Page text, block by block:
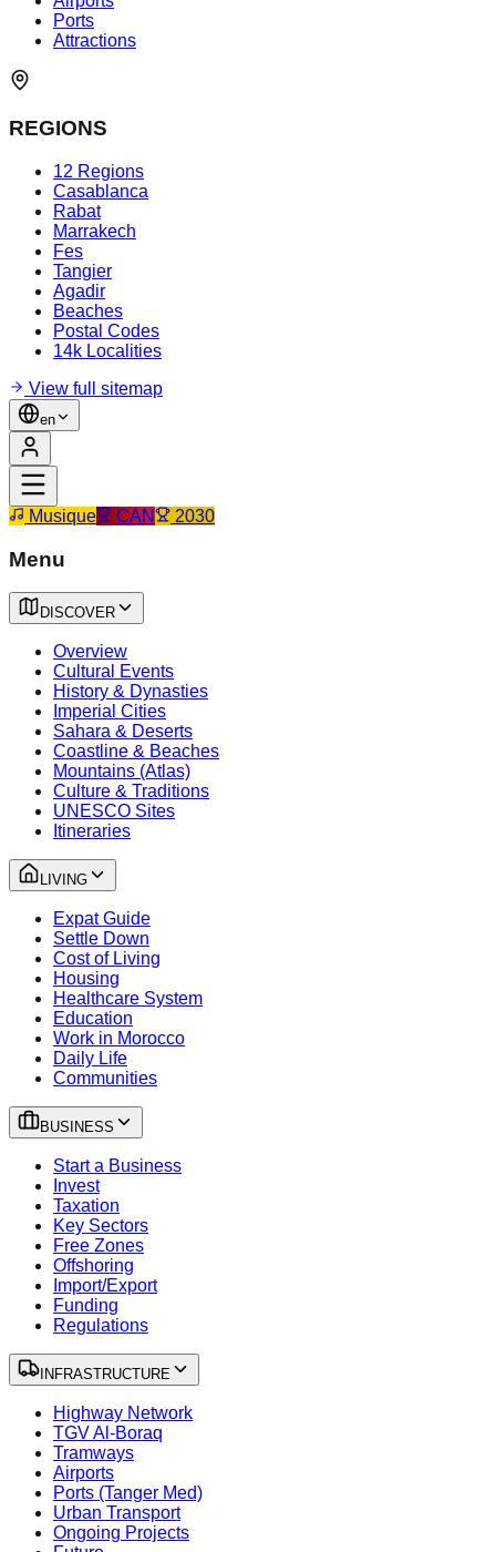
Ports
Attractions
REGIONS
12 Regions
Casablanca
Rabat
Marrakech
Fes
Tangier
Agadir
Beaches
Postal Codes
14k Localities
View full sitemap
en
Musique CAN 2030
Menu
DISCOVER
Overview
Cultural Events
History & Dynasties
Imperial Cities
Sahara & Deserts
Coastline & Beaches
Mountains (Atlas)
Culture & Traditions
UNESCO Sites
Itineraries
LIVING
Expat Guide
Settle Down
Cost of Living
Housing
Healthcare System
Education
Work in Morocco
Daily Life
Communities
BUSINESS
Start a Business
Invest
Taxation
Key Sectors
Free Zones
Offshoring
Import/Export
Funding
Regulations
INFRASTRUCTURE
Highway Network
TGV Al-Boraq
Tramways
Airports
Ports (Tanger Med)
Urban Transport
Ongoing Projects